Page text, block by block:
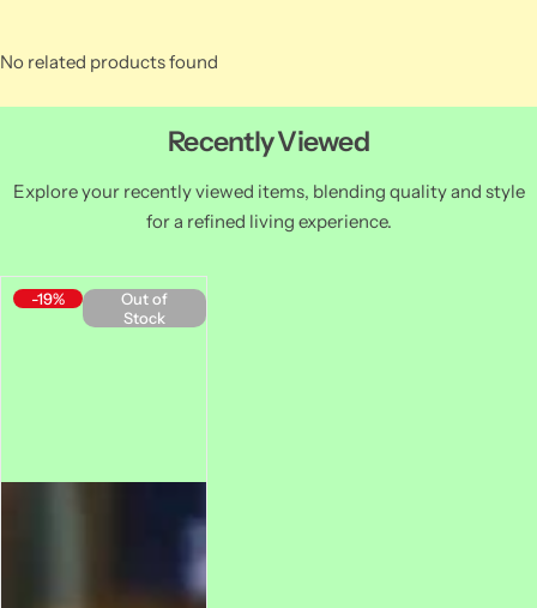
No related products found
Recently Viewed
Explore your recently viewed items, blending quality and style
for a refined living experience.
-19%
Out of
Stock